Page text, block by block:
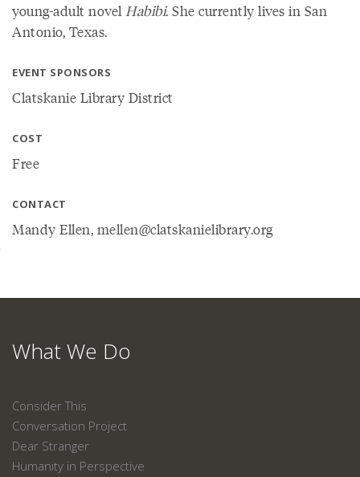
young-adult novelHabibi. She currently lives in San
Antonio, Texas.
EVENT SPONSORS
Clatskanie Library District
COST
Free
CONTACT
Mandy Ellen, mellen@clatskanielibrary.org
What We Do
Consider This
Conversation Project
Dear Stranger
Humanity in Perspective